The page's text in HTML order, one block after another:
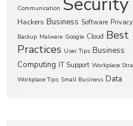
Communication
Hackers Business Software Privacy
Backup Malware Google Cloud Best
Practices User Tips Business
Computing IT Support Workplace
Workplace Tips Small Business Data